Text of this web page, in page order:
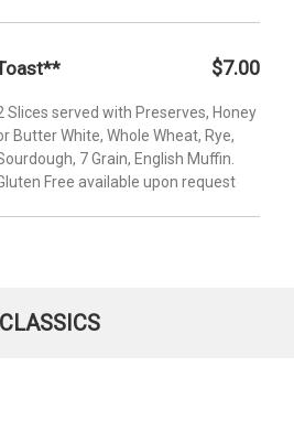
$7.00
Slices served with Preserves, Honey
Butter White, Whole Wheat, Rye,
7 Grain, English Muffin.
Free available upon request